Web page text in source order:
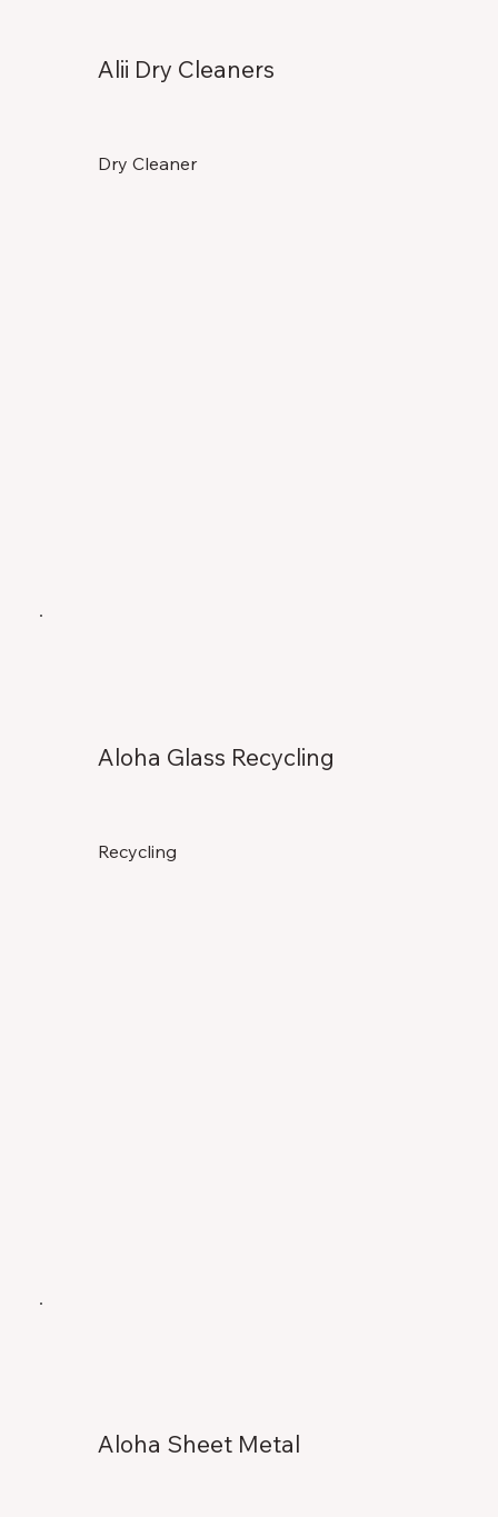
Dry Cleaner
Alii Dry Cleaners
Recycling
Aloha Glass Recycling
Aloha Sheet Metal